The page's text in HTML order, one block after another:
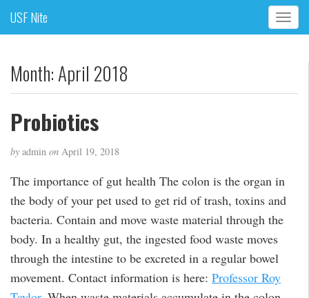
USF Nite
T
o
e
a
t
Month:April 2018
Probiotics
by admin on April 19, 2018
The importance of gut health The colon is the organ in
the body of your pet used to get rid of trash, toxins and
bacteria. Contain and move waste material through the
body. In a healthy gut, the ingested food waste moves
through the intestine to be excreted in a regular bowel
movement. Contact information is here: Professor Roy